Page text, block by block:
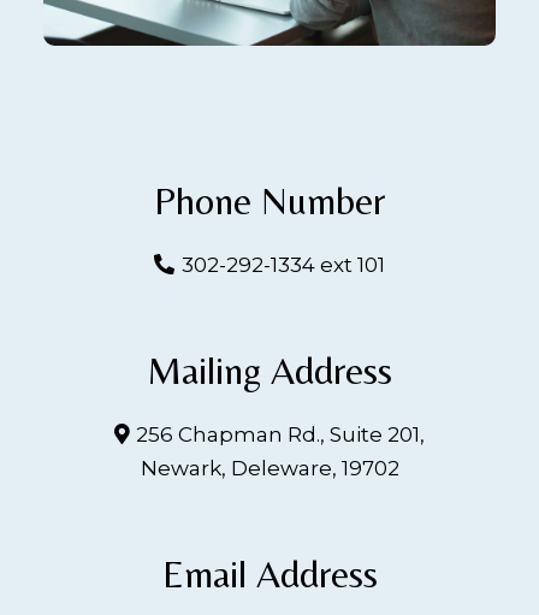
Phone Number
302-292-1334 ext 101
Mailing Address
256 Chapman Rd., Suite 201,
Newark, Deleware, 19702
Email Address